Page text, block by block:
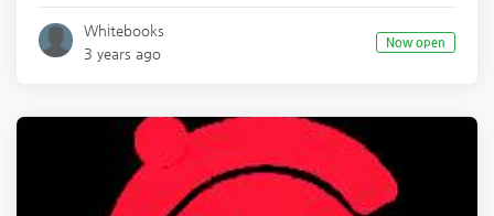
Whitebooks
3 years ago
Now open